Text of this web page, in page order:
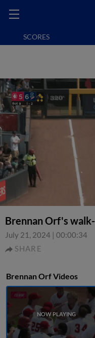
SCORES
Brennan Orf's
July 21, 2024 | 00:00:34
SHARE
Brennan Orf Videos